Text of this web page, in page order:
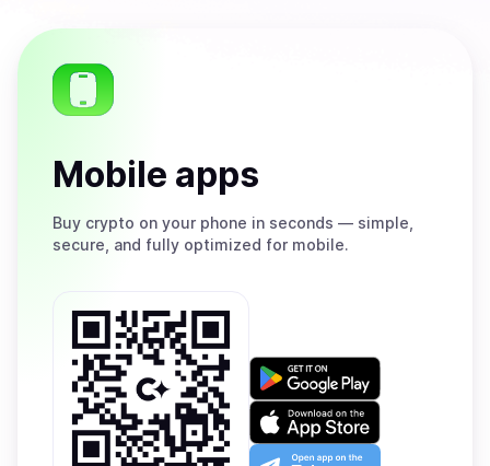
Mobile apps
Buy crypto on your phone in seconds — simple,
secure, and fully optimized for mobile.
Get
on
Google
Play
Download
on
the
Open